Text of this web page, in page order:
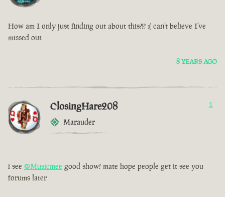
How am I only just finding out about this?!? :( can’t believe I’ve
missed out
8 YEARS AGO
ClosingHare208
Marauder
1
i see @Musicmee good show! mate hope people get it see you
forums later